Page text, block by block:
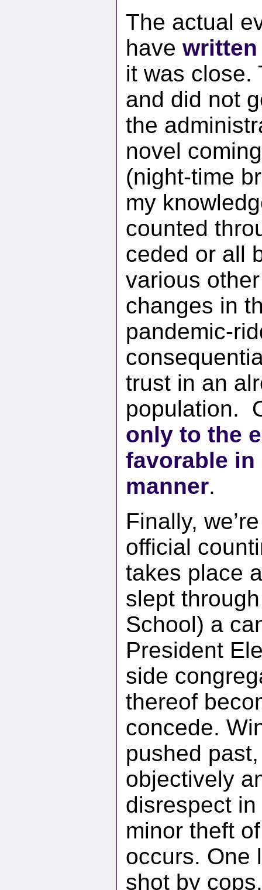
The actual
have
it was close.
and did not
the
novel
(night-time
my
counted
ceded or all
various
changes in
pandemic-
trust in an
population.
only to the
favorable
manner.
Finally,
official
takes place
slept
School) a
President
side
thereof
concede.
pushed
objectively
disrespect
minor theft
occurs. One
shot by cops.